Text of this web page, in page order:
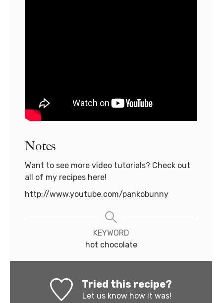
Notes
Want to see more video tutorials? Check out
all of my recipes here!
http://www.youtube.com/pankobunny
KEYWORD
hot chocolate
Tried this recipe?
Let us knowhow it was!